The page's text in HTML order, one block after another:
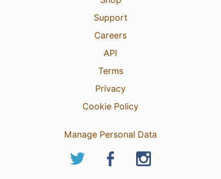
Support
Careers
API
Terms
Privacy
Cookie Policy
Manage Personal Data